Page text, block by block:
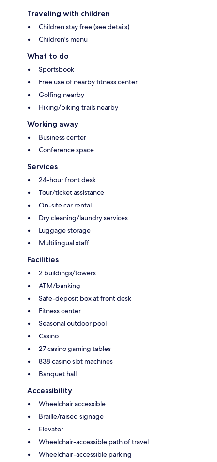
Traveling with children
Children stay free (see details)
Children's menu
What to do
Sportsbook
Free use of nearby fitness center
Golfing nearby
Hiking/biking trails nearby
Working away
Business center
Conference space
Services
24-hour front desk
Tour/ticket assistance
On-site car rental
Dry cleaning/laundry services
Luggage storage
Multilingual staff
Facilities
2 buildings/towers
ATM/banking
Safe-deposit box at front desk
Fitness center
Seasonal outdoor pool
Casino
27 casino gaming tables
838 casino slot machines
Banquet hall
Accessibility
Wheelchair accessible
Braille/raised signage
Elevator
Wheelchair-accessible path of travel
Wheelchair-accessible parking